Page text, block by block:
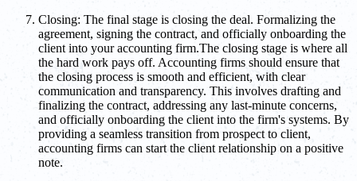
Closing: The final stage is closing the deal. Formalizing the
agreement, signing the contract, and officially onboarding the
client into your accounting firm.The closing stage is where all
the hard work pays off. Accounting firms should ensure that
the closing process is smooth and efficient, with clear
communication and transparency. This involves drafting and
finalizing the contract, addressing any last-minute concerns,
and officially onboarding the client into the firm's systems. By
providing a seamless transition from prospect to client,
accounting firms can start the client relationship on a positive
note.